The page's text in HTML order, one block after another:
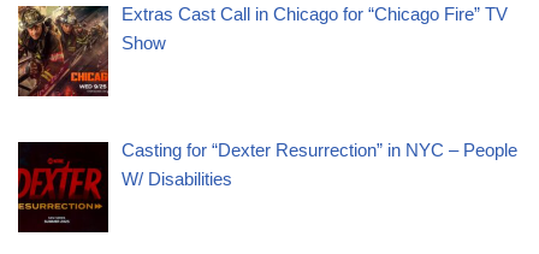
Extras Cast Call in Chicago for “Chicago Fire” TV
Show
Casting for “Dexter Resurrection” in NYC – People
W/ Disabilities